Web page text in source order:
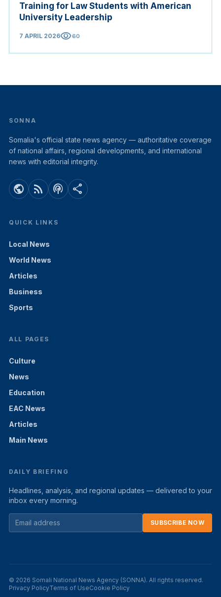
Training for Law Students with American
University Leadership
7 APRIL 2026visibility60
SONNA
Somalia's official state news agency — authoritative coverage
of national affairs, regional developments, and international
news with editorial integrity.
public rss_feed podcasts share
QUICK LINKS
Local News
World News
Articles
Business
Sports
ALL PAGES
Culture
News
Education
EAC News
Articles
Main News
DAILY BRIEFING
Headlines, analysis, and regional updates — delivered to your
inbox every morning.
SUBSCRIBE NOW
© 2026 Somali National News Agency (SONNA). All rights reserved.
Privacy PolicyTerms of UseCookie Policy